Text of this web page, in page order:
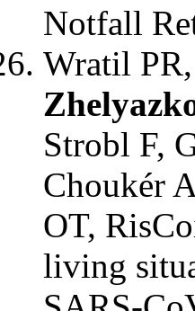
Notfall
Wratil
Strobl F,
Choukér
OT,
living